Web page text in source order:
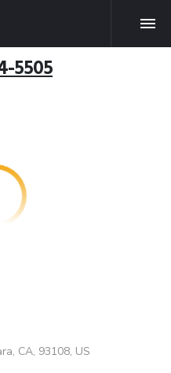
5505
CA, 93108, US